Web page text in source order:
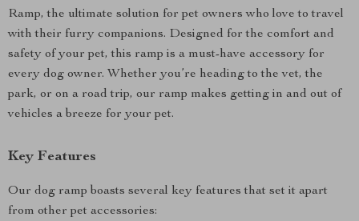
Ramp, the ultimate solution for pet owners who love to travel
with their furry companions. Designed for the comfort and
safety of your pet, this ramp is a must-have accessory for
every dog owner. Whether you’re heading to the vet, the
park, or on a road trip, our ramp makes getting in and out of
vehicles a breeze for your pet.
Key Features
Our dog ramp boasts several key features that set it apart
from other pet accessories: